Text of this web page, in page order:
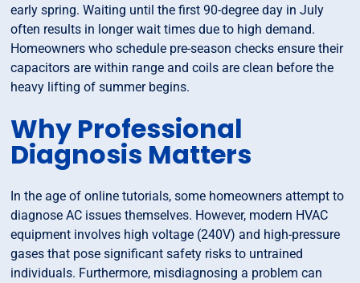
early spring. Waiting until the first 90-degree day in July
often results in longer wait times due to high demand.
Homeowners who schedule pre-season checks ensure their
capacitors are within range and coils are clean before the
heavy lifting of summer begins.
Why Professional
Diagnosis Matters
In the age of online tutorials, some homeowners attempt to
diagnose AC issues themselves. However, modern HVAC
equipment involves high voltage (240V) and high-pressure
gases that pose significant safety risks to untrained
individuals. Furthermore, misdiagnosing a problem can